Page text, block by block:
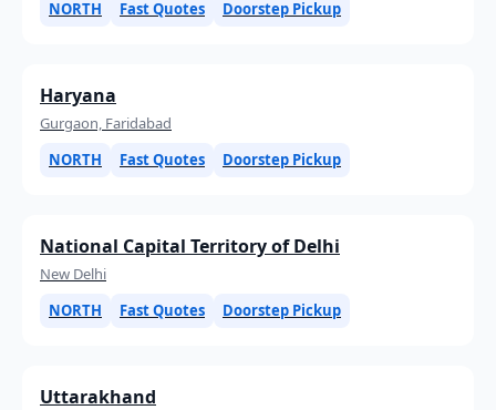
NORTH Fast Quotes Doorstep Pickup
Haryana
Gurgaon, Faridabad
NORTH
Fast Quotes Doorstep Pickup
National Capital Territory of Delhi
New Delhi
NORTH
Fast Quotes Doorstep Pickup
Uttarakhand